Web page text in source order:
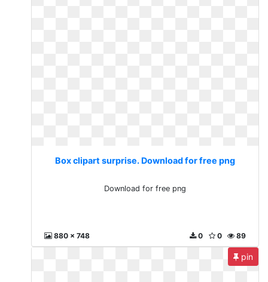
Box clipart surprise. Download for free png
Download for free png
880 x 748 89
0
0
pin